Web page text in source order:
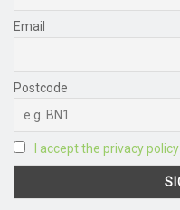
Email
Postcode
I accept the privacy policy